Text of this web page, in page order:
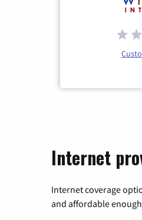
Internet
Internet coverage
and affordable